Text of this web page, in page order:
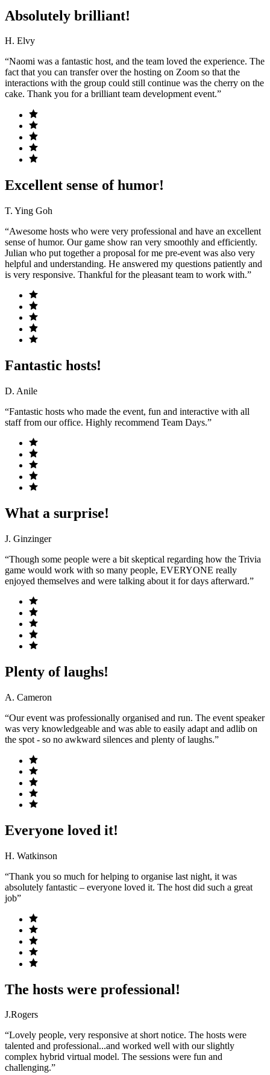
Absolutely brilliant!
H. Elvy
“Naomi was a fantastic host, and the team loved the experience. The
fact that you can transfer over the hosting on Zoom so that the
interactions with the group could still continue was the cherry on the
cake. Thank you for a brilliant team development event.”
Excellent sense of humor!
T. Ying Goh
“Awesome hosts who were very professional and have an excellent
sense of humor. Our game show ran very smoothly and efficiently.
Julian who put together a proposal for me pre-event was also very
helpful and understanding. He answered my questions patiently and
is very responsive. Thankful for the pleasant team to work with.”
Fantastic hosts!
D. Anile
“Fantastic hosts who made the event, fun and interactive with all
staff from our office. Highly recommend Team Days.”
What a surprise!
J. Ginzinger
“Though some people were a bit skeptical regarding how the Trivia
game would work with so many people, EVERYONE really
enjoyed themselves and were talking about it for days afterward.”
Plenty of laughs!
A. Cameron
“Our event was professionally organised and run. The event speaker
was very knowledgeable and was able to easily adapt and adlib on
the spot - so no awkward silences and plenty of laughs.”
Everyone loved it!
H. Watkinson
“Thank you so much for helping to organise last night, it was
absolutely fantastic – everyone loved it. The host did such a great
job”
The hosts were professional!
J.Rogers
“Lovely people, very responsive at short notice. The hosts were
talented and professional...and worked well with our slightly
complex hybrid virtual model. The sessions were fun and
challenging.”